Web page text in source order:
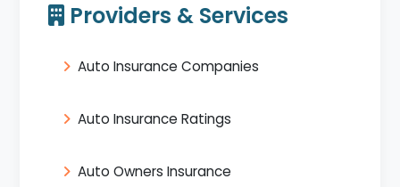
Providers & Services
Auto Insurance Companies
Auto Insurance Ratings
Auto Owners Insurance